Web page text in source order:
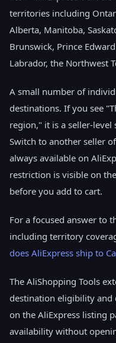
territories including
Alberta, Manitoba,
Brunswick, Prince
Labrador, the Northwest
A small number of
destinations. If you see
region," it is a seller-
Switch to another seller
always available on
restriction is visible on
before you add to cart.
For a focused answer to
including territory
does AliExpress ship to
The AliShopping Tools
destination eligibility
on the AliExpress listing
availability without